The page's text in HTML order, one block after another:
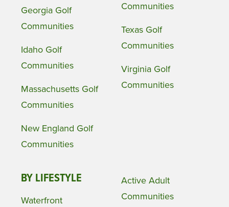
Georgia Golf
Communities
Idaho Golf
Communities
Massachusetts Golf
Communities
New England Golf
Communities
Communities
Texas Golf
Communities
Virginia Golf
Communities
BY LIFESTYLE
Waterfront
Active Adult
Communities